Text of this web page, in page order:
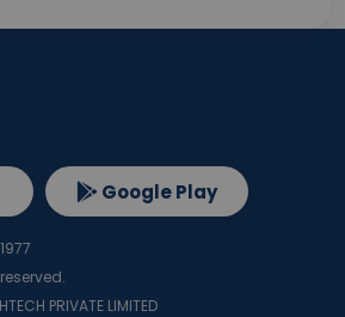
Google Play
PRIVATE LIMITED